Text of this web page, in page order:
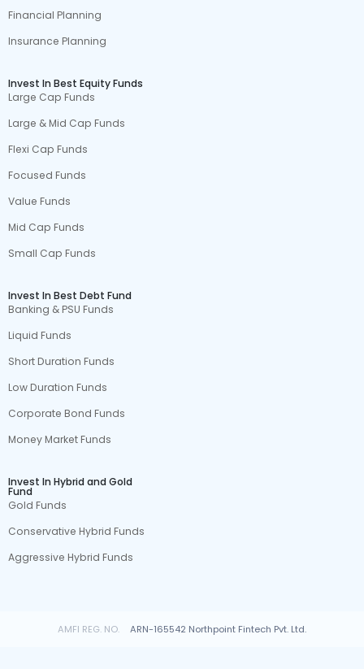
Financial Planning
Insurance Planning
Invest In Best Equity Funds
Large Cap Funds
Large & Mid Cap Funds
Flexi Cap Funds
Focused Funds
Value Funds
Mid Cap Funds
Small Cap Funds
Invest In Best Debt Fund
Banking & PSU Funds
Liquid Funds
Short Duration Funds
Low Duration Funds
Corporate Bond Funds
Money Market Funds
Invest In Hybrid and Gold
Fund
Gold Funds
Conservative Hybrid Funds
Aggressive Hybrid Funds
AMFI REG. NO. ARN-165542 Northpoint Fintech Pvt. Ltd.